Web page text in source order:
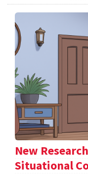
New
Situational